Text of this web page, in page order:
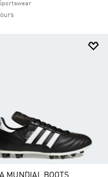
MUNDIAL BOOTS